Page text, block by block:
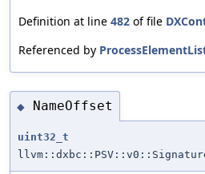
Definition at line 482 of file
Referenced by
◆ NameOffset
uint32_t